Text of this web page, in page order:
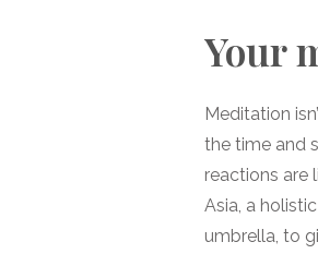
Your
Meditation
the time and
reactions are
Asia, a
umbrella, to